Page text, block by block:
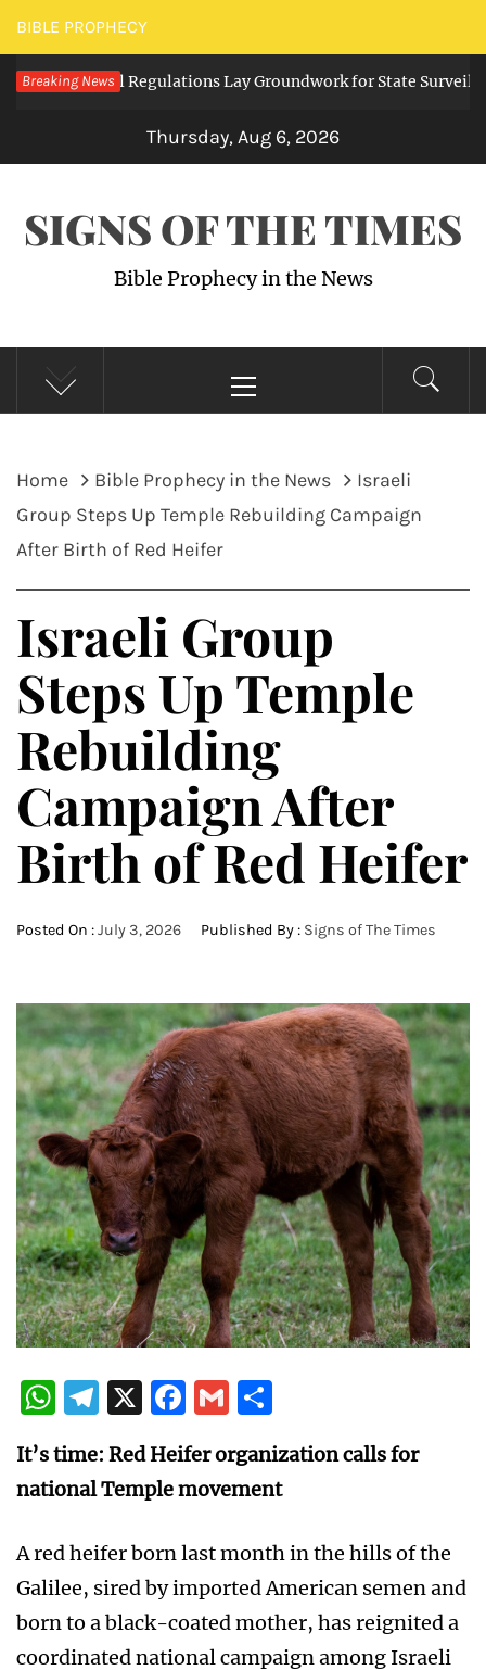
Skip
to
content
BIBLE PROPHECY
Breaking News
Digital Regulations Lay Groundwork for State Surveillance
Thursday, Aug 6, 2026
SIGNS OF THE TIMES
Bible Prophecy in the News
Menu
Home Bible Prophecy in the News
Israeli
Group Steps Up Temple Rebuilding Campaign
After Birth of Red Heifer
Israeli Group
Steps Up Temple
Rebuilding
Campaign After
Birth of Red Heifer
Posted On :July 3, 2026 Published By : Signs of The Times
WhatsApp
Telegram
X Facebook
Gmail
It’s time: Red Heifer organization calls for
national Temple movement
A red heifer born last month in the hills of the
Galilee, sired by imported American semen and
born to a black-coated mother, has reignited a
coordinated national campaign among Israeli